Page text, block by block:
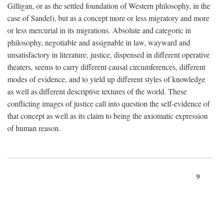
Gilligan, or as the settled foundation of Western philosophy, in the
case of Sandel), but as a concept more or less migratory and more
or less mercurial in its migrations. Absolute and categoric in
philosophy, negotiable and assignable in law, wayward and
unsatisfactory in literature, justice, dispensed in different operative
theaters, seems to carry different causal circumferences, different
modes of evidence, and to yield up different styles of knowledge
as well as different descriptive textures of the world. These
conflicting images of justice call into question the self-evidence of
that concept as well as its claim to being the axiomatic expression
of human reason.
9